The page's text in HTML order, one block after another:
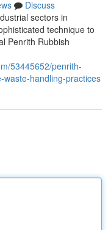
Discuss
sectors in
technique to
Penrith Rubbish
53445652/penrith-
waste-handling-practices